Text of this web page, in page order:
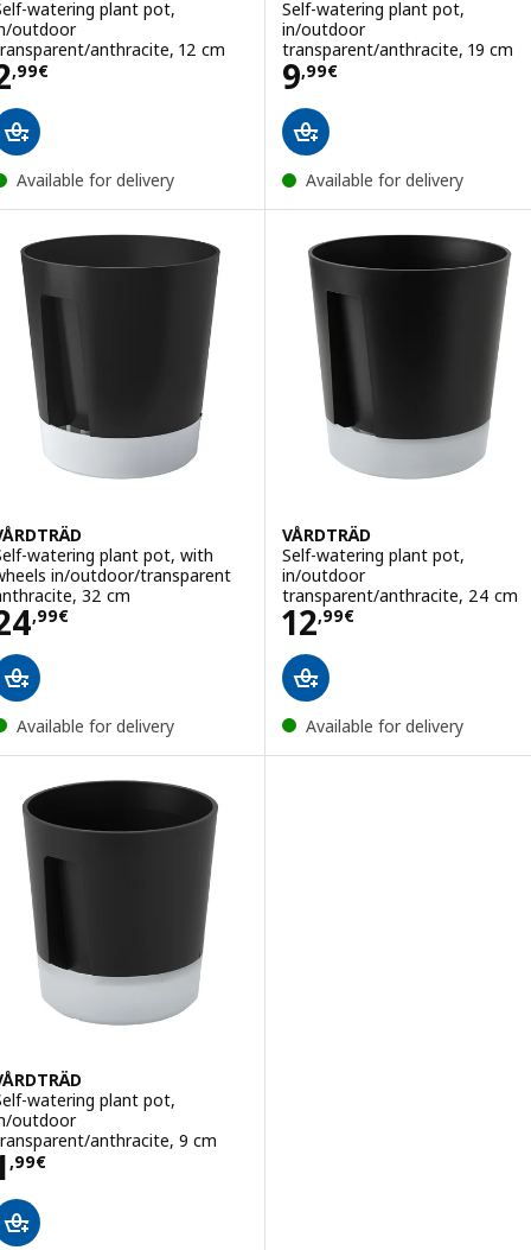
watering plant pot,
outdoor
anthracite, 12 cm
,99€ 2,99€
Available for delivery
Self-watering plant pot,
in/outdoor
transparent/anthracite, 19 cm
9,99€
Price 9,99€
Available for delivery
watering plant pot, with
in/outdoor/transparent
32 cm
,99€24,99€
Available for delivery
VÅRDTRÄD
Self-watering plant pot,
in/outdoor
transparent/anthracite, 24 cm
12,99€
Price 12,99€
Available for delivery
watering plant pot,
outdoor
anthracite, 9 cm
,99€ 1,99€